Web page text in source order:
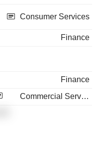
Consumer Services
Finance
Finance
Commercial Services